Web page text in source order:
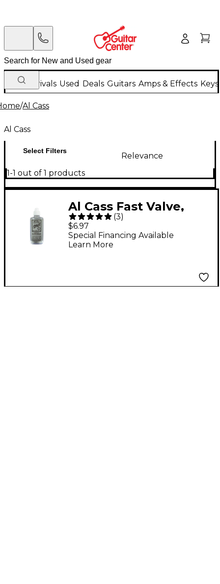
New Arrivals Used Deals Guitars Amps & Effects
/Al Cass
Al Cass
Select Filters
Relevance
1-1 out of 1 products
Al Cass Fast Valve,
Slide and Key Oil
(3)
$6.97
Special Financing Available
Learn More